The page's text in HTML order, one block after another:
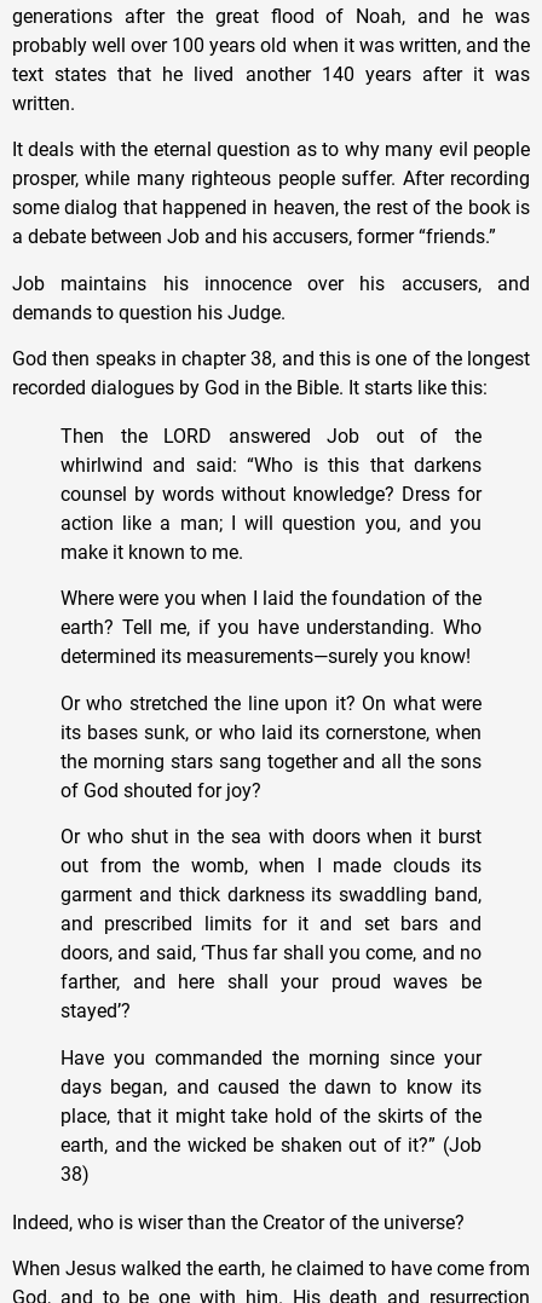
generations after the great flood of Noah, and he was
probably well over 100 years old when it was written, and the
text states that he lived another 140 years after it was
written.
It deals with the eternal question as to why many evil people
prosper, while many righteous people suffer. After recording
some dialog that happened in heaven, the rest of the book is
a debate between Job and his accusers, former “friends.”
Job maintains his innocence over his accusers, and
demands to question his Judge.
God then speaks in chapter 38, and this is one of the longest
recorded dialogues by God in the Bible. It starts like this:
Then the LORD answered Job out of the
whirlwind and said: “Who is this that darkens
counsel by words without knowledge? Dress for
action like a man; I will question you, and you
make it known to me.
Where were you when I laid the foundation of the
earth? Tell me, if you have understanding. Who
determined its measurements—surely you know!
Or who stretched the line upon it? On what were
its bases sunk, or who laid its cornerstone, when
the morning stars sang together and all the sons
of God shouted for joy?
Or who shut in the sea with doors when it burst
out from the womb, when I made clouds its
garment and thick darkness its swaddling band,
and prescribed limits for it and set bars and
doors, and said, ‘Thus far shall you come, and no
farther, and here shall your proud waves be
stayed’?
Have you commanded the morning since your
days began, and caused the dawn to know its
place, that it might take hold of the skirts of the
earth, and the wicked be shaken out of it?” (Job
38)
Indeed, who is wiser than the Creator of the universe?
When Jesus walked the earth, he claimed to have come from
God, and to be one with him. His death and resurrection